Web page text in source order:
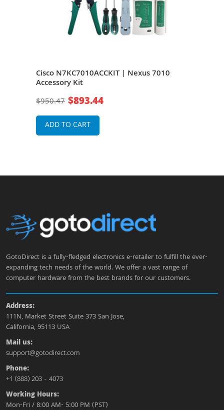
Cisco N7KC7010ACCKIT | Nexus 7010
Accessory Kit
$950.47 $893.44
ADD TO CART
GotoDirect is a fully-fledged electronics e-retailer to fulfill the ever-
expanding tech needs of the world. We offer a vast range of
computer hardware from the best brands for our customers.
Address:
111N, Market Street Suite 373 San Jose,
California, 95113 USA
Mail us:
support@gotodirect.com
Phone:
+1 (888) 203 - 4073
Working Hours:
Mon-Fri / 8:00 AM- 5:00 PM (PST)